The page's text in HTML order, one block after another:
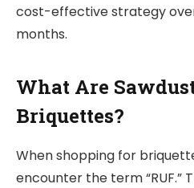
cost-effective strategy
months.
What Are
Briquettes?
When shopping for
encounter the term “RUF.”